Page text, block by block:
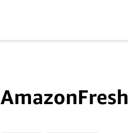
AmazonFresh